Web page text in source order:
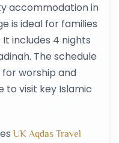
accommodation in
is ideal for families
It includes 4 nights
The schedule
worship and
to visit key Islamic
UK Aqdas Travel